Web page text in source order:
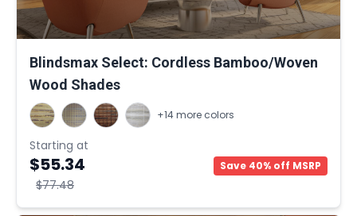
Blindsmax Select: Cordless Bamboo/Woven
Wood Shades
+14 more colors
Starting at
$55.34
$77.48
Save 40% off MSRP